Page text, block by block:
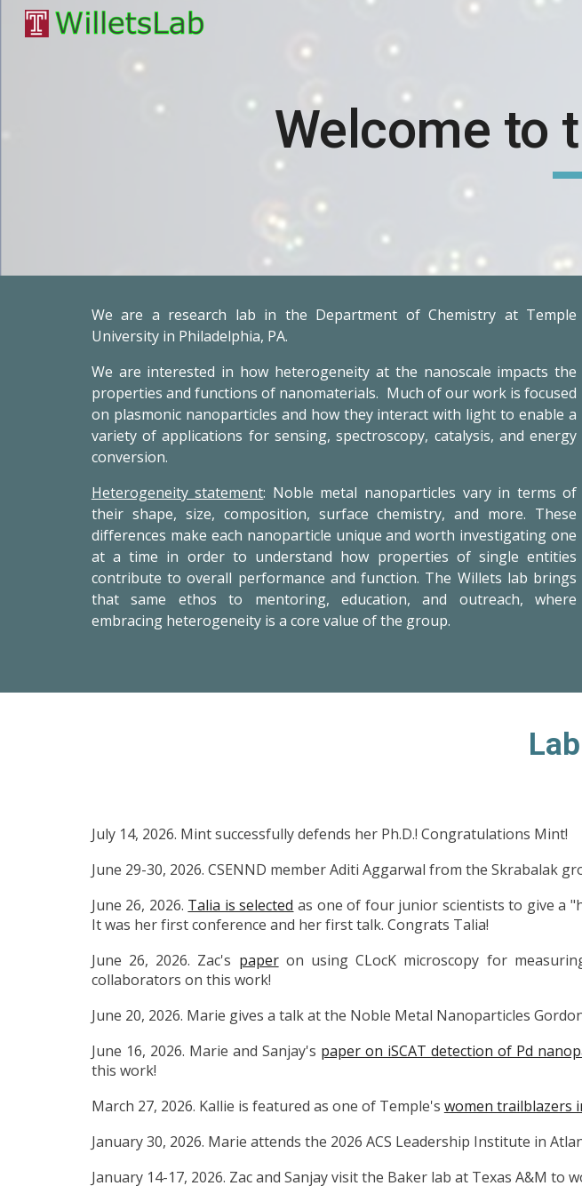
Welcome to
We are a research lab in the Department of Chemistry at Temple
University in Philadelphia, PA.
We are interested in how heterogeneity at the nanoscale impacts the
properties and functions of nanomaterials. Much of our work is focused
on plasmonic nanoparticles and how they interact with light to enable a
variety of applications for sensing, spectroscopy, catalysis, and energy
conversion.
Heterogeneity statement: Noble metal nanoparticles vary in terms of
their shape, size, composition, surface chemistry, and more. These
differences make each nanoparticle unique and worth investigating one
at a time in order to understand how properties of single entities
contribute to overall performance and function. The Willets lab brings
that same ethos to mentoring, education, and outreach, where
embracing heterogeneity is a core value of the group.
July 14, 2026. Mint successfully defends her Ph.D.! Congratulations Mint!
June 29-30, 2026. CSENND member Aditi Aggarwal from the Skrabalak
June 26, 2026. Talia is selected as one of four junior scientists to give a
It was her first conference and her first talk. Congrats Talia!
June 26, 2026. Zac's paperon using CLocK microscopy for
collaborators on this work!
June 20, 2026. Marie gives a talk at the Noble Metal Nanoparticles
June 16, 2026. Marie and Sanjay's paper on iSCAT detection of Pd
this work!
March 27, 2026. Kallie is featured as one of Temple's women trailblazers
January 30, 2026. Marie attends the 2026 ACS Leadership Institute in
January 14-17, 2026. Zac and Sanjay visit the Baker lab at Texas A&M